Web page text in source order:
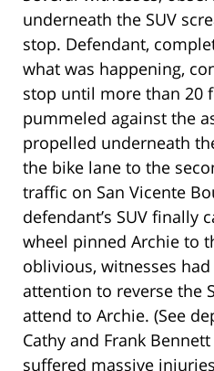
underneath the SUV
stop. Defendant,
what was happening,
stop until more than 20
pummeled against the
propelled underneath
the bike lane to the
traffic on San Vicente
defendant’s SUV finally
wheel pinned Archie to
oblivious, witnesses
attention to reverse the
attend to Archie. (See
Cathy and Frank
suffered massive